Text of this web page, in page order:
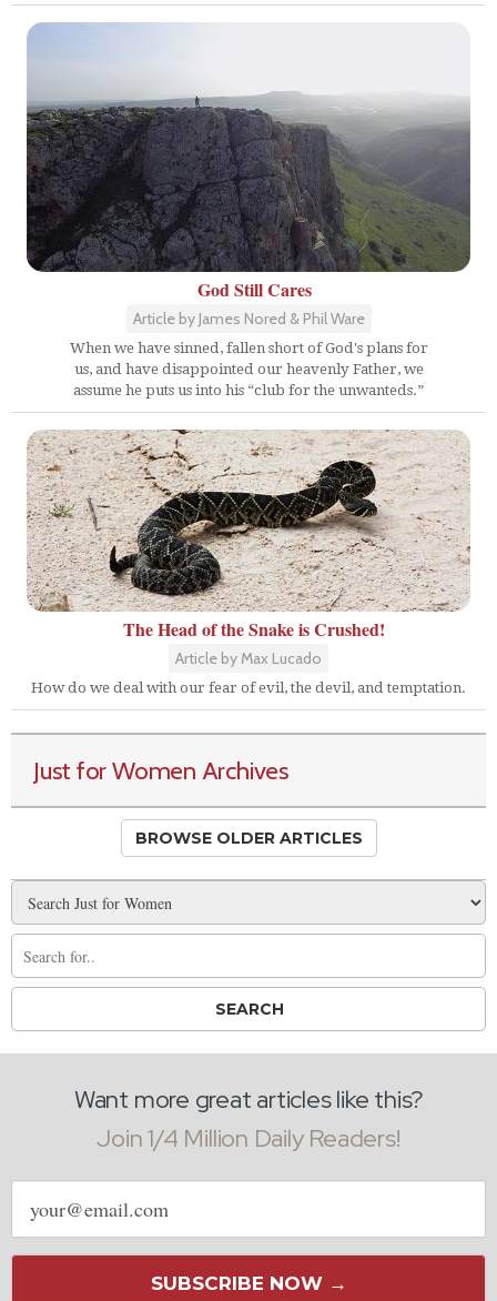
God Still Cares
Article by James Nored & Phil Ware
When we have sinned, fallen short of God's plans for
us, and have disappointed our heavenly Father, we
assume he puts us into his “club for the unwanteds.”
The Head of the Snake is Crushed!
Article by Max Lucado
How do we deal with our fear of evil, the devil, and temptation.
Just for Women Archives
BROWSE OLDER ARTICLES
Want more great articles like this?
Join 1/4 Million Daily Readers!
Email
address
SUBSCRIBE NOW →